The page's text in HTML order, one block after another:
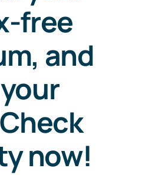
free
and
now!